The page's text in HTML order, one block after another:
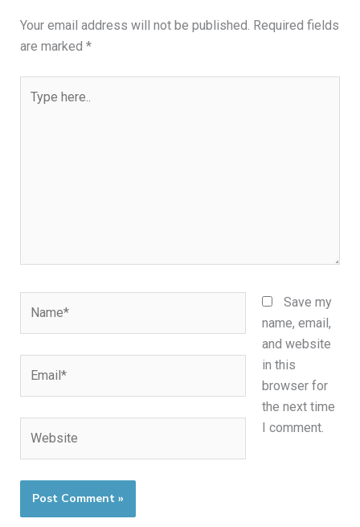
Your email address will not be published. Required fields
are marked *
here..
Save my
name, email,
and website
in this
browser for
the next time
I comment.